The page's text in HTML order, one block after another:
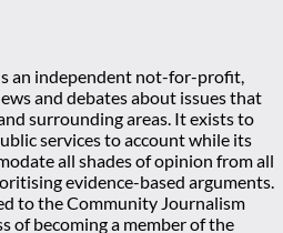
an independent not-for-profit,
and debates about issues that
surrounding areas. It exists to
services to account while its
all shades of opinion from all
evidence-based arguments.
to the Community Journalism
of becoming a member of the